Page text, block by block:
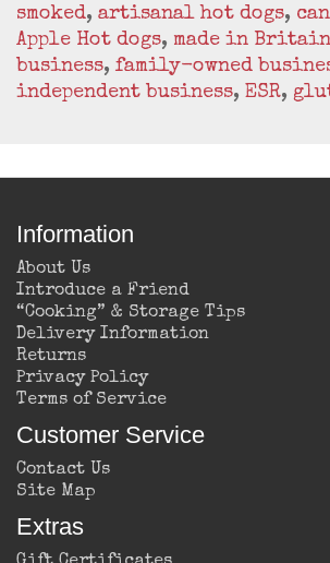
smoked, artisanal hot dogs,
Apple Hot dogs, made in Britain
business, family-owned
independent business, ESR,
Information
About Us
Introduce a Friend
“Cooking” & Storage Tips
Delivery Information
Returns
Privacy Policy
Terms of Service
Customer Service
Contact Us
Site Map
Extras